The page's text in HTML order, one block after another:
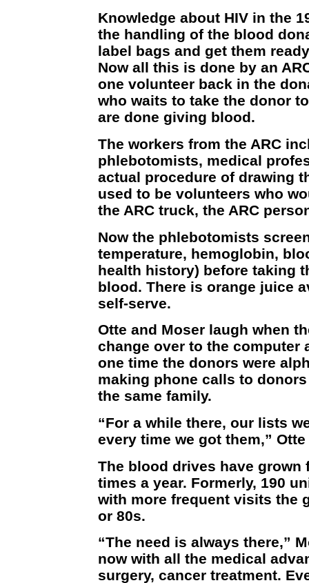
Knowledge about HIV in the
the handling of the blood
label bags and get them
Now all this is done by an
one volunteer back in the
who waits to take the donor
are done giving blood.
The workers from the ARC
phlebotomists, medical
actual procedure of drawing
used to be volunteers who
the ARC truck, the ARC
Now the phlebotomists
temperature, hemoglobin,
health history) before taking
blood. There is orange juice
self-serve.
Otte and Moser laugh when
change over to the computer
one time the donors were
making phone calls to
the same family.
“For a while there, our lists
every time we got them,”
The blood drives have grown
times a year. Formerly, 190
with more frequent visits the
or 80s.
“The need is always there,”
now with all the medical
surgery, cancer treatment.